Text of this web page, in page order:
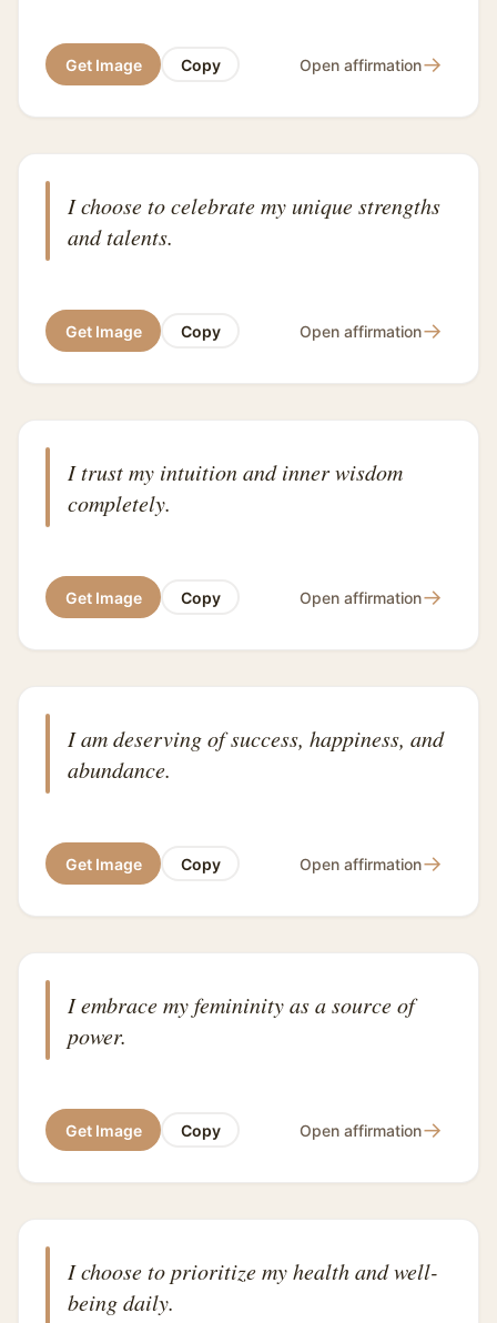
Get Image Copy Open affirmation→
I choose to celebrate my unique strengths
and talents.
Get Image Copy Open affirmation→
I trust my intuition and inner wisdom
completely.
Get Image Copy Open affirmation→
I am deserving of success, happiness, and
abundance.
Get Image Copy Open affirmation→
I embrace my femininity as a source of
power.
Get Image Copy Open affirmation→
I choose to prioritize my health and well-
being daily.